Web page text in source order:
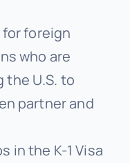
for foreign
who are
the U.S. to
partner and
in the K-1 Visa